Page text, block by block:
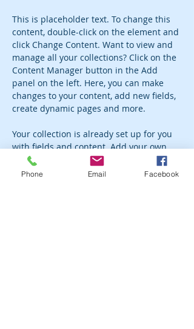
This is placeholder text. To change this
content, double-click on the element and
click Change Content. Want to view and
manage all your collections? Click on the
Content Manager button in the Add
panel on the left. Here, you can make
changes to your content, add new fields,
create dynamic pages and more.
Your collection is already set up for you
with fields and content. Add your own
content or import it from a CSV file. Add
fields for any type of content you want to
Phone Email Facebook